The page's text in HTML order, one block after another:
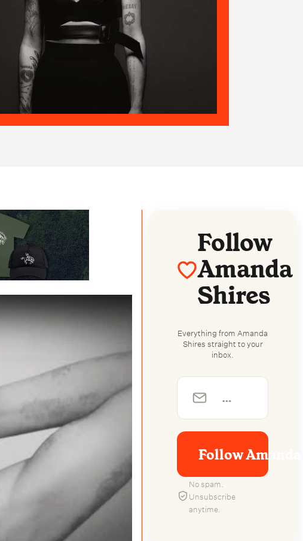
Follow
Amanda
Shires
Everything from Amanda
Shires straight to your
inbox.
Follow
No spam.
Unsubscribe
anytime.